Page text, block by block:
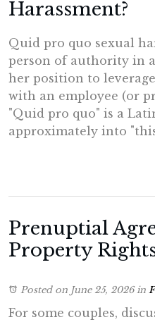
Harassment?
Quid pro quo sexual
person of authority in
her position to
with an employee (or
"Quid pro quo" is a
approximately into
Prenuptial
Property
Posted on June 25, 2026in
For some couples,